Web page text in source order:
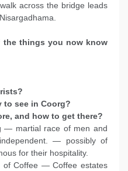
across the bridge leads
the things you now know
to see in Coorg?
and how to get there?
— martial race of men and
— possibly of
for their hospitality.
of Coffee — Coffee estates